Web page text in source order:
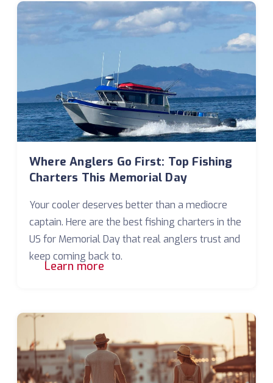
Where Anglers Go First: Top Fishing
Charters This Memorial Day
Your cooler deserves better than a mediocre
captain. Here are the best fishing charters in the
US for Memorial Day that real anglers trust and
keep coming back to.
Learn more